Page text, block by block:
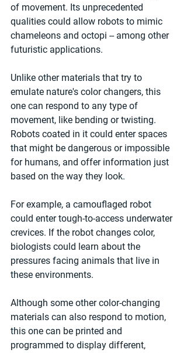
of movement. Its unprecedented
qualities could allow robots to mimic
chameleons and octopi -- among other
futuristic applications.
Unlike other materials that try to
emulate nature's color changers, this
one can respond to any type of
movement, like bending or twisting.
Robots coated in it could enter spaces
that might be dangerous or impossible
for humans, and offer information just
based on the way they look.
For example, a camouflaged robot
could enter tough-to-access underwater
crevices. If the robot changes color,
biologists could learn about the
pressures facing animals that live in
these environments.
Although some other color-changing
materials can also respond to motion,
this one can be printed and
programmed to display different,